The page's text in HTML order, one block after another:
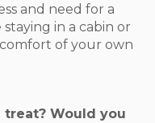
and need for a
in a cabin or
of your own
Would you